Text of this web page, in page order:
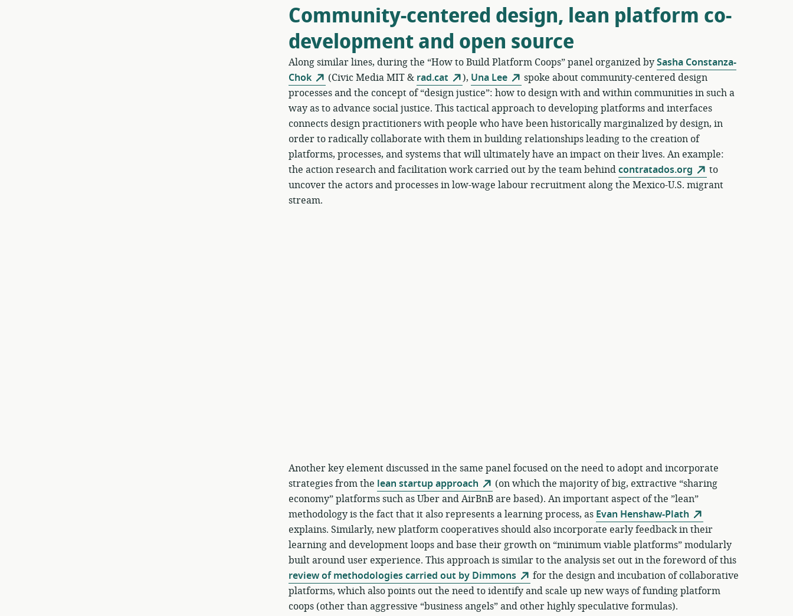
Community-centered design, lean platform co-
development and open source
Along similar lines, during the “How to Build Platform Coops” panel organized bySasha Constanza-
Chok
(Civic Media MIT & rad.cat ), Una Lee
spoke about community-centered design
processes and the concept of “design justice”: how to design with and within communities in such a
way as to advance social justice. This tactical approach to developing platforms and interfaces
connects design practitioners with people who have been historically marginalized by design, in
order to radically collaborate with them in building relationships leading to the creation of
platforms, processes, and systems that will ultimately have an impact on their lives. An example:
the action research and facilitation work carried out by the team behindcontratados.org
to
uncover the actors and processes in low-wage labour recruitment along the Mexico-U.S. migrant
stream.
Another key element discussed in the same panel focused on the need to adopt and incorporate
strategies from the lean startup approach
(on which the majority of big, extractive “sharing
economy” platforms such as Uber and AirBnB are based). An important aspect of the ”lean”
methodology is the fact that it also represents a learning process, as Evan Henshaw-Plath
explains. Similarly, new platform cooperatives should also incorporate early feedback in their
learning and development loops and base their growth on “minimum viable platforms” modularly
built around user experience. This approach is similar to the analysis set out in the foreword of this
review of methodologies carried out by Dimmons
for the design and incubation of collaborative
platforms, which also points out the need to identify and scale up new ways of funding platform
coops (other than aggressive “business angels” and other highly speculative formulas).